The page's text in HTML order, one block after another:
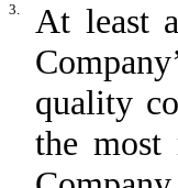
3.
At least
quality
the most